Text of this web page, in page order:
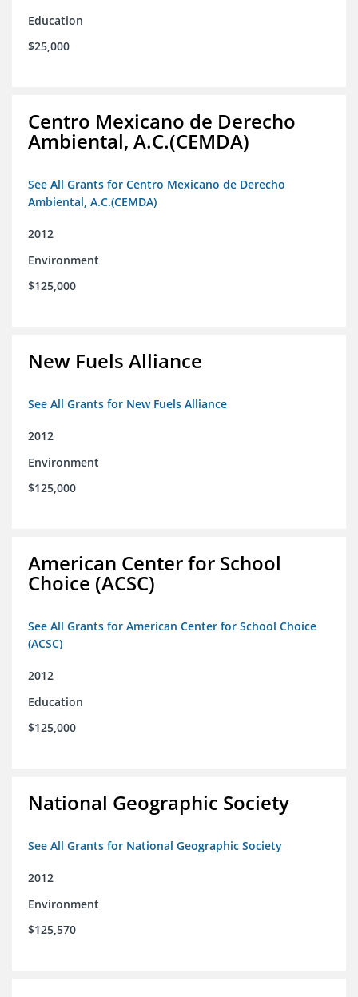
Education
$25,000
Centro Mexicano de Derecho
Ambiental, A.C.(CEMDA)
See All Grants for Centro Mexicano de Derecho
Ambiental, A.C.(CEMDA)
2012
Environment
$125,000
New Fuels Alliance
See All Grants for New Fuels Alliance
2012
Environment
$125,000
American Center for School
Choice (ACSC)
See All Grants for American Center for School Choice
(ACSC)
2012
Education
$125,000
National Geographic Society
See All Grants for National Geographic Society
2012
Environment
$125,570